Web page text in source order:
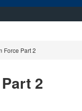
Force Part 2
2